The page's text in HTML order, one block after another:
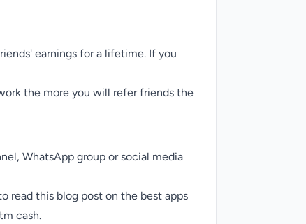
earnings for a lifetime. If you
the more you will refer friends the
WhatsApp group or social media
read this blog post on the best apps
cash.